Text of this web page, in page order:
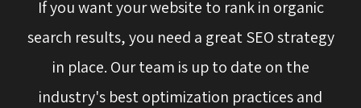
If you want your website to rank in organic
search results, you need a great SEO strategy
in place. Our team is up to date on the
industry's best optimization practices and